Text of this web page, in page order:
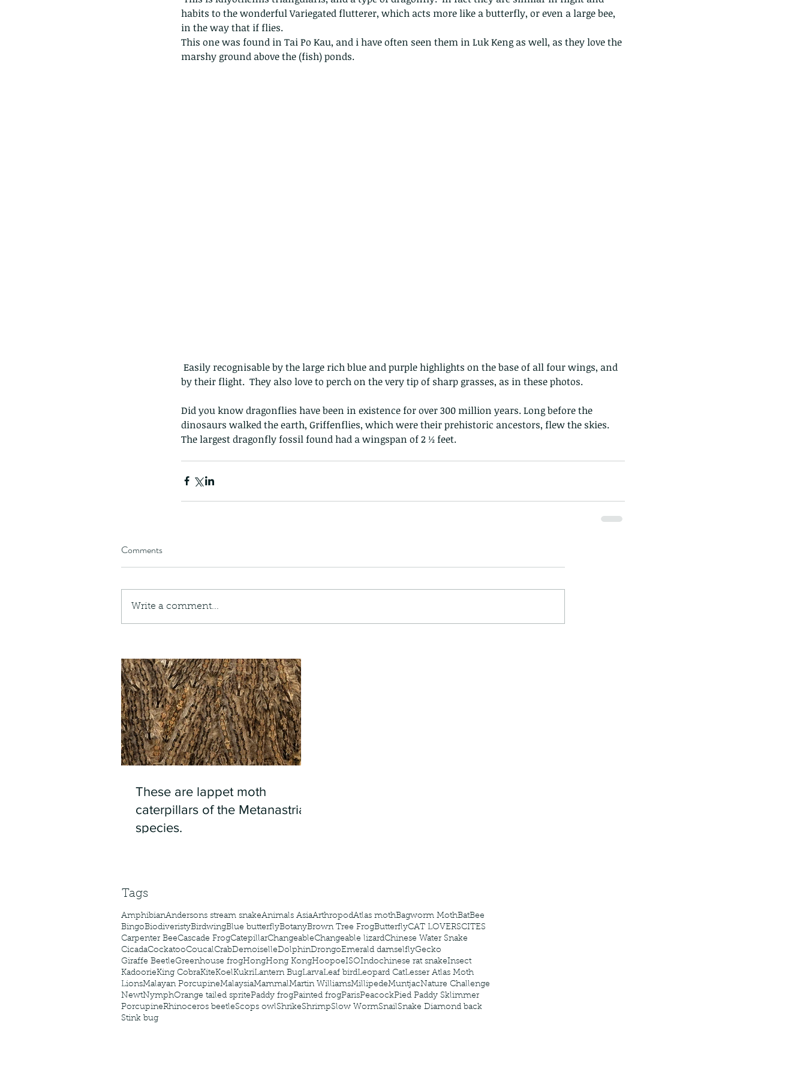
Our Recent Posts
These are lappet moth
caterpillars of the Metanastria
species.
Tags
AmphibianAndersons stream snakeAnimals AsiaArthropodAtlas mothBagworm MothBatBee
BingoBiodiveristyBirdwingBlue butterflyBotanyBrown Tree FrogButterflyCAT LOVERSCITES
Carpenter BeeCascade FrogCatepillarChangeableChangeable lizardChinese Water Snake
CicadaCockatooCoucalCrabDemoiselleDolphinDrongoEmerald damselflyGecko
Giraffe BeetleGreenhouse frogHongHong KongHoopoeISOIndochinese rat snakeInsect
KadoorieKing CobraKiteKoelKukriLantern BugLarvaLeaf birdLeopard CatLesser Atlas Moth
LionsMalayan PorcupineMalaysiaMammalMartin WilliamsMillipedeMuntjacNature Challenge
NewtNymphOrange tailed spritePaddy frogPainted frogParisPeacockPied Paddy Sklimmer
PorcupineRhinoceros beetleScops owlShrikeShrimpSlow WormSnailSnake Diamond back
Stink bug
habits to the wonderful Variegated flutterer, which acts more like a butterfly, or even a large bee,
in the way that if flies.
This one was found in Tai Po Kau, and i have often seen them in Luk Keng as well, as they love the
marshy ground above the (fish) ponds.
by their flight.  They also love to perch on the very tip of sharp grasses, as in these photos.
Did you know dragonflies have been in existence for over 300 million years. Long before the
dinosaurs walked the earth, Griffenflies, which were their prehistoric ancestors, flew the skies.
The largest dragonfly fossil found had a wingspan of 2 ½ feet.
Comments
Write a comment...